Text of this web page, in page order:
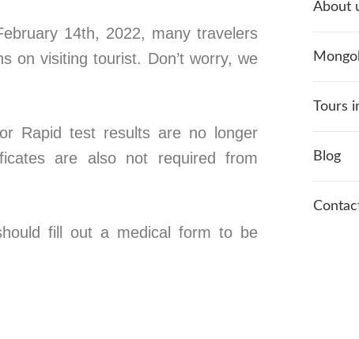
14th, 2022, many travelers
on visiting tourist. Don’t worry, we
Rapid test results are no longer
are also not required from
fill out a medical form to be
About
Tours
Blog